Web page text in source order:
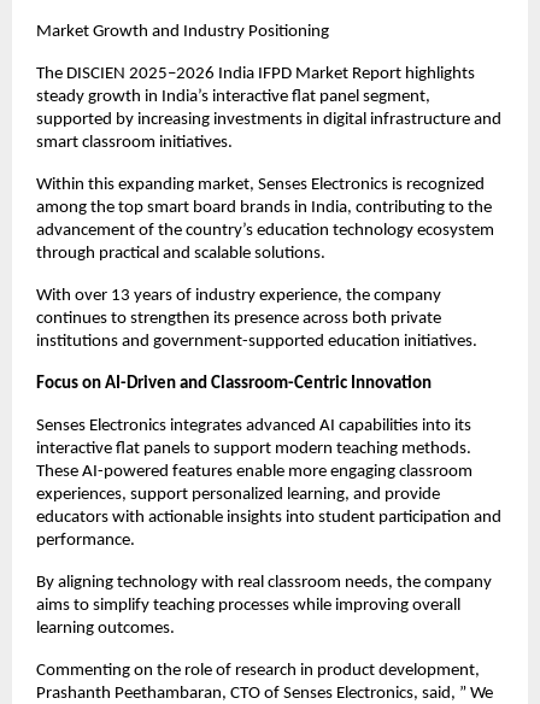
Market Growth and Industry Positioning
The DISCIEN 2025–2026 India IFPD Market Report highlights
steady growth in India’s interactive flat panel segment,
supported by increasing investments in digital infrastructure and
smart classroom initiatives.
Within this expanding market, Senses Electronics is recognized
among the top smart board brands in India, contributing to the
advancement of the country’s education technology ecosystem
through practical and scalable solutions.
With over 13 years of industry experience, the company
continues to strengthen its presence across both private
institutions and government-supported education initiatives.
Focus on AI-Driven and Classroom-Centric Innovation
Senses Electronics integrates advanced AI capabilities into its
interactive flat panels to support modern teaching methods.
These AI-powered features enable more engaging classroom
experiences, support personalized learning, and provide
educators with actionable insights into student participation and
performance.
By aligning technology with real classroom needs, the company
aims to simplify teaching processes while improving overall
learning outcomes.
Commenting on the role of research in product development,
Prashanth Peethambaran, CTO of Senses Electronics, said, ” We